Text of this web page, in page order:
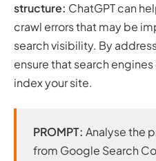
structure: ChatGPT can
crawl errors that may be
search visibility. By
ensure that search
index your site.
PROMPT: Analyse the
from Google Search